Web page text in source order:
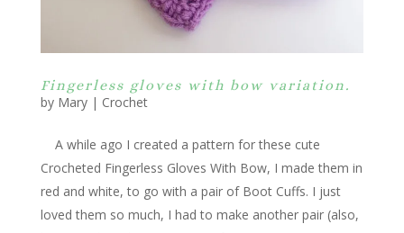
Fingerless gloves with bow variation.
by Mary| Crochet
A while ago I created a pattern for these cute
Crocheted Fingerless Gloves With Bow, I made them in
red and white, to go with a pair of Boot Cuffs. I just
loved them so much, I had to make another pair (also,